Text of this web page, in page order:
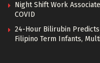
Night Shift Work
COVID
24-Hour Bilirubin
Filipino Term Infants,